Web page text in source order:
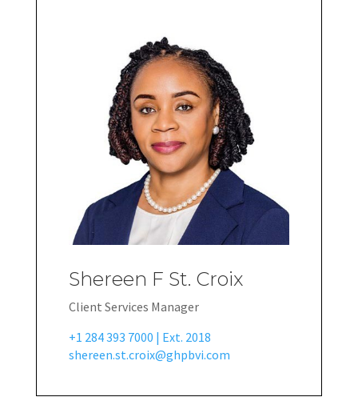
Shereen F St. Croix
Client Services Manager
+1 284 393 7000 | Ext. 2018
shereen.st.croix@ghpbvi.com